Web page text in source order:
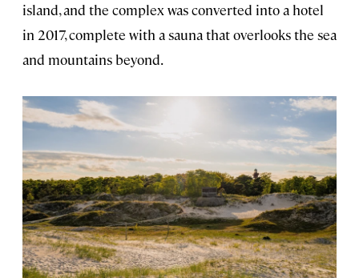
island, and the complex was converted into a hotel
in 2017, complete with a sauna that overlooks the sea
and mountains beyond.